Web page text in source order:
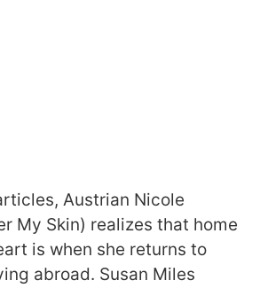
Austrian Nicole
My Skin) realizes that home
is when she returns to
abroad. Susan Miles